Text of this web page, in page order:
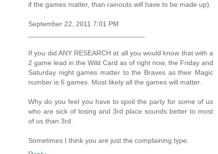
if the games matter, than rainouts will have to be made up).
September 22, 2011 7:01 PM
If you did ANY RESEARCH at all you would know that with a
2 game lead in the Wild Card as of right now, the Friday and
Saturday night games matter to the Braves as their Magic
number is 6 games. Most likely all the games will matter.
Why do you feel you have to spoil the party for some of us
who are sick of losing and 3rd place sounds better to most
of us than 3rd.
Sometimes I think you are just the complaining type.